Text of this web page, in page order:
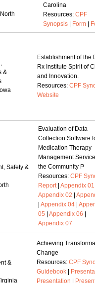
Carolina
Resources: CPF
Synopsis| Form|
&
Establishment of the
Rx Institute Spirit of
and Innovation.
Resources: CPF
Website
Safety &
Evaluation of Data
Collection Software
Medication Therapy
Management
the Community P
Resources: CPF
Report| Appendix 01
Appendix 02
Appendix 04|
05
Appendix 06
Appendix 07
&
Achieving
Change
Resources: CPF
Guidebook|
Presentation